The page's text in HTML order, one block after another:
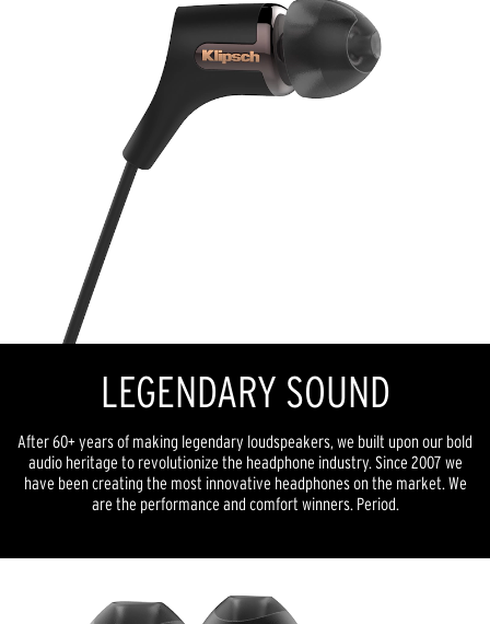
LEGENDARY SOUND
After 60+ years of making legendary loudspeakers, we built upon our bold
audio heritage to revolutionize the headphone industry. Since 2007 we
have been creating the most innovative headphones on the market. We
are the performance and comfort winners. Period.